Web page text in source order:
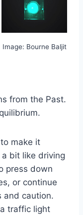
Image: Bourne Baljit
from the Past.
make it
bit like driving
press down
or continue
and caution.
traffic light